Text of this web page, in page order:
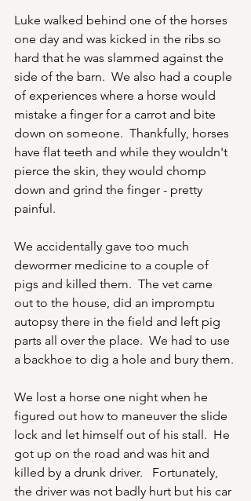
Luke walked behind one of the horses
one day and was kicked in the ribs so
hard that he was slammed against the
side of the barn.  We also had a couple
of experiences where a horse would
mistake a finger for a carrot and bite
down on someone.  Thankfully, horses
have flat teeth and while they wouldn't
pierce the skin, they would chomp
down and grind the finger - pretty
painful.
We accidentally gave too much
dewormer medicine to a couple of
pigs and killed them.  The vet came
out to the house, did an impromptu
autopsy there in the field and left pig
parts all over the place.  We had to use
a backhoe to dig a hole and bury them.
We lost a horse one night when he
figured out how to maneuver the slide
lock and let himself out of his stall.  He
got up on the road and was hit and
killed by a drunk driver.   Fortunately,
the driver was not badly hurt but his car